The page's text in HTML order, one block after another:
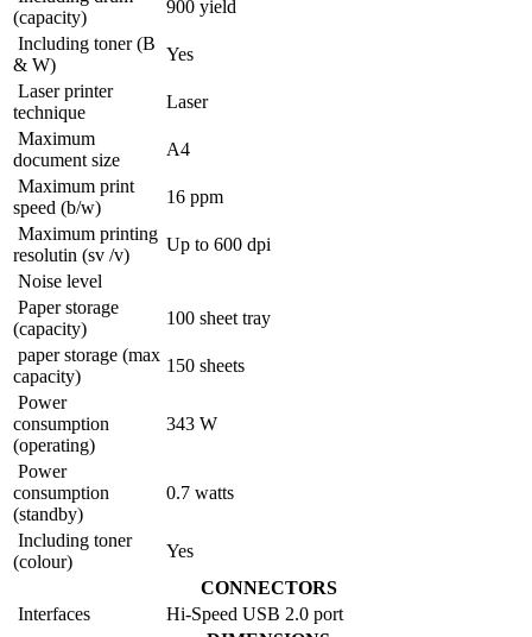
(capacity)
900 yield
Including toner (B
& W)
Yes
Laser printer
technique
Laser
Maximum
document size
A4
Maximum print
speed (b/w)
16 ppm
Maximum printing
resolutin (sv /v)
Up to 600 dpi
Noise level
Paper storage
(capacity)
100 sheet tray
paper storage (max
capacity)
150 sheets
Power
consumption
(operating)
343 W
Power
consumption
(standby)
0.7 watts
Including toner
(colour)
Yes
CONNECTORS
Interfaces
Hi-Speed USB 2.0 port